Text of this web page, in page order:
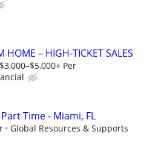
HOME – HIGH-TICKET SALES
Per
Time - Miami, FL
Global Resources & Supports